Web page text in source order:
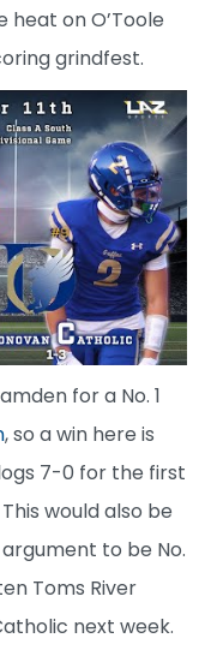
on O’Toole
grindfest.
for a No. 1
, so a win here is
7-0 for the first
would also be
to be No.
Toms River
next week.